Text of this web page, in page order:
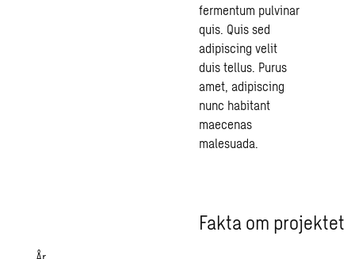
fermentum pulvinar
quis. Quis sed
adipiscing velit
duis tellus. Purus
amet, adipiscing
nunc habitant
maecenas
malesuada.
Fakta om projektet